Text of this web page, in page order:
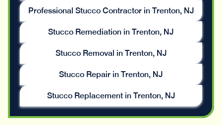
Professional Stucco Contractor in Trenton, NJ
Stucco Remediation in Trenton, NJ
Stucco Removal in Trenton, NJ
Stucco Repair in Trenton, NJ
Stucco Replacement in Trenton, NJ